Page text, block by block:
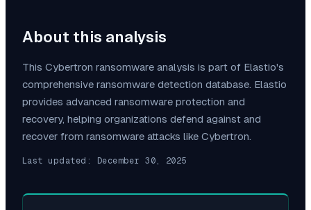
About this analysis
This Cybertron ransomware analysis is part of Elastio's
comprehensive ransomware detection database. Elastio
provides advanced ransomware protection and
recovery, helping organizations defend against and
recover from ransomware attacks like Cybertron.
Last updated: December 30, 2025